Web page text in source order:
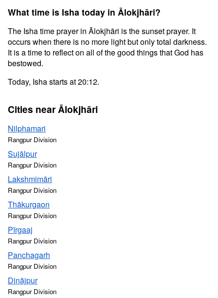
What time is Isha today in Ālokjhāri?
The Isha time prayer in Ālokjhāri is the sunset prayer. It
occurs when there is no more light but only total darkness.
It is a time to reflect on all of the good things that God has
bestowed.
Today, Isha starts at 20:12.
Cities near Ālokjhāri
Nilphamari
Rangpur Division
Sujālpur
Rangpur Division
Lakshmimāri
Rangpur Division
Thākurgaon
Rangpur Division
Pīrgaaj
Rangpur Division
Panchagarh
Rangpur Division
Dinājpur
Rangpur Division